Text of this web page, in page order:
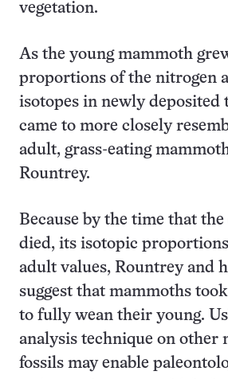
vegetation.
As the young mammoth
proportions of the nitrogen
isotopes in newly deposited
came to more closely
adult, grass-eating
Rountrey.
Because by the time that
died, its isotopic
adult values, Rountrey and
suggest that mammoths
to fully wean their young.
analysis technique on other
fossils may enable